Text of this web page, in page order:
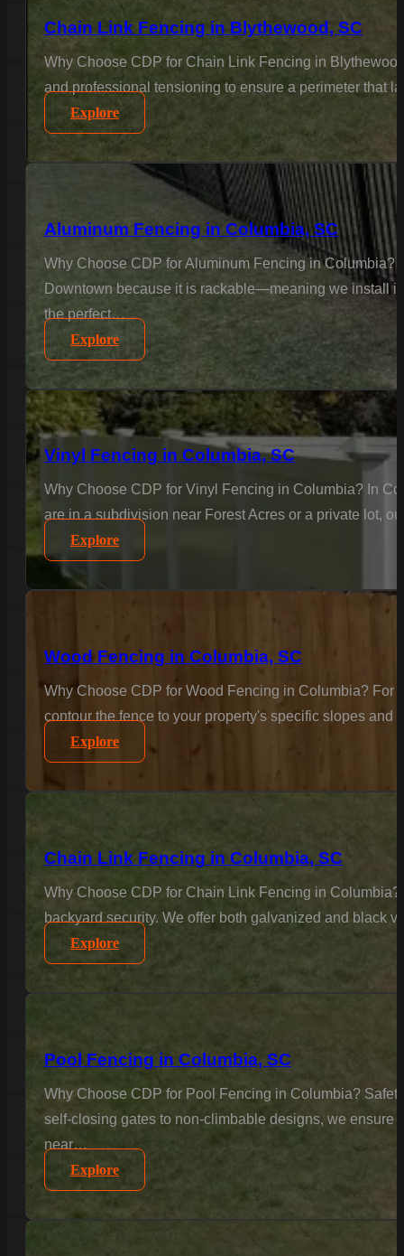
Chain Link Fencing in Blythewood, SC
Why Choose CDP for Chain Link Fencing in
and professional tensioning to ensure a perimeter that
Explore
Aluminum Fencing in Columbia, SC
Why Choose CDP for Aluminum Fencing in Columbia?
Downtown because it is rackable—meaning we install
the perfect…
Explore
Vinyl Fencing in Columbia, SC
Why Choose CDP for Vinyl Fencing in Columbia? In
are in a subdivision near Forest Acres or a private lot,
Explore
Wood Fencing in Columbia, SC
Why Choose CDP for Wood Fencing in Columbia? For
contour the fence to your property's specific slopes
Explore
Chain Link Fencing in Columbia, SC
Why Choose CDP for Chain Link Fencing in
backyard security. We offer both galvanized and black
Explore
Pool Fencing in Columbia, SC
Why Choose CDP for Pool Fencing in Columbia?
self-closing gates to non-climbable designs, we ensure
near…
Explore